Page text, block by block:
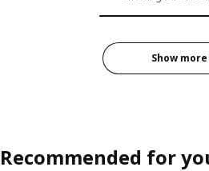
Show more
Recommended for